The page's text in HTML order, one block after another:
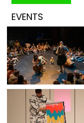
EVENTS